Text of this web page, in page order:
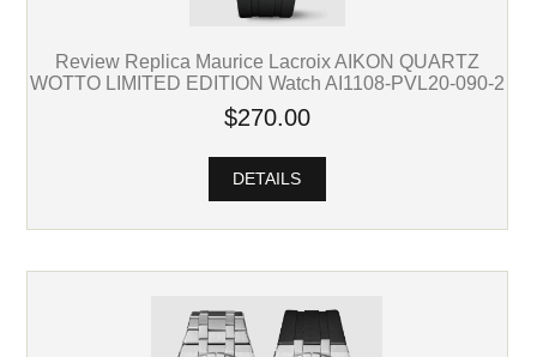
Review Replica Maurice Lacroix AIKON QUARTZ
WOTTO LIMITED EDITION Watch AI1108-PVL20-090-2
$270.00
DETAILS